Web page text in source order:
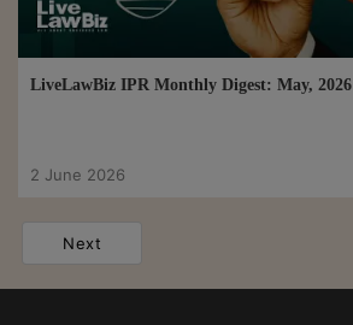
LiveLawBiz IPR Monthly Digest: May, 2026
2 June 2026
Next